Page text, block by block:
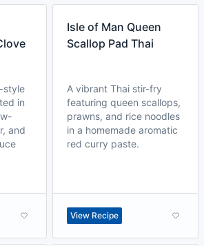
style
in
and
Isle of Man Queen
Scallop Pad Thai
A vibrant Thai stir-fry
featuring queen scallops,
prawns, and rice noodles
in a homemade aromatic
red curry paste.
View Recipe